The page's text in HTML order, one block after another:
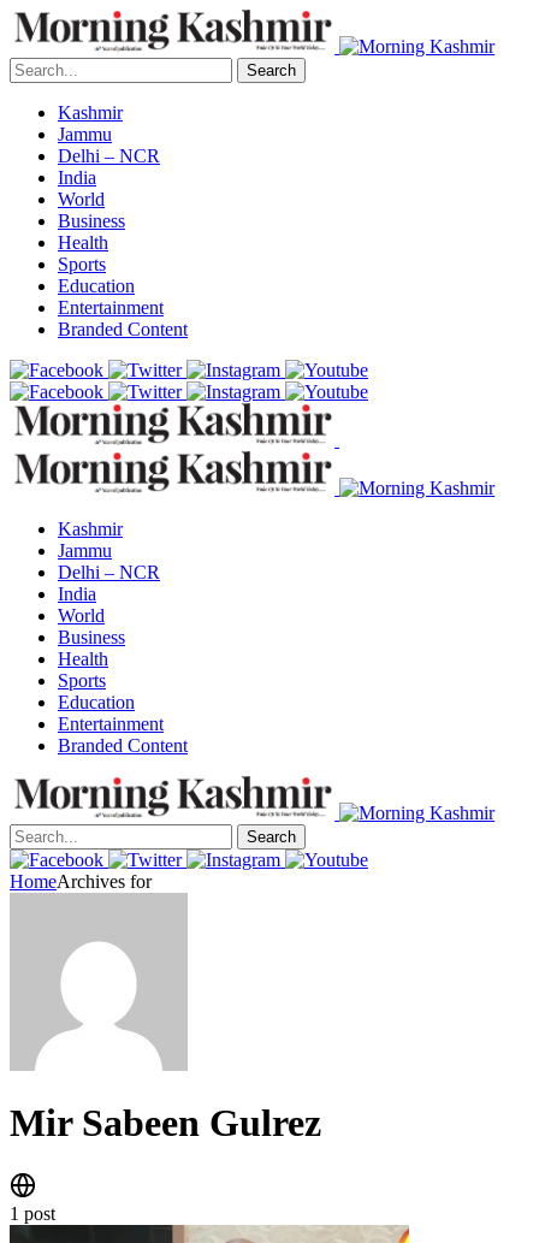
Search
Kashmir
Jammu
Delhi – NCR
India
World
Business
Health
Sports
Education
Entertainment
Branded Content
Kashmir
Jammu
Delhi – NCR
India
World
Business
Health
Sports
Education
Entertainment
Branded Content
Search
HomeArchives for
Mir Sabeen Gulrez
1 post